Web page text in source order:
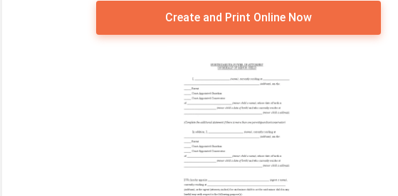
Create and Print Online Now